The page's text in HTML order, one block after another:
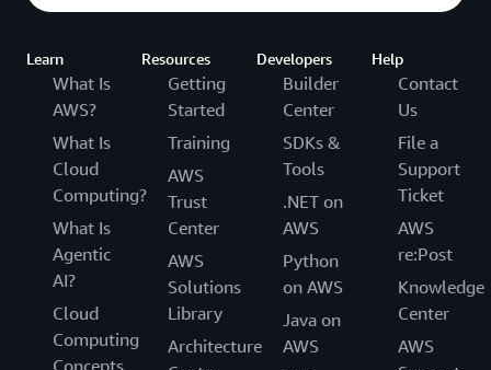
Learn
What Is
AWS?
What Is
Cloud
Computing?
What Is
Agentic
AI?
Cloud
Computing
Concepts
Resources
Getting
Started
Training
AWS
Trust
Center
AWS
Solutions
Library
Architecture
Developers
Builder
Center
SDKs &
Tools
.NET on
AWS
Python
on AWS
Java on
AWS
Help
Contact
Us
File a
Support
Ticket
AWS
re:Post
Knowledge
Center
AWS